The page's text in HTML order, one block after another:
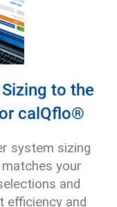
to the
calQflo®
system sizing
your
and
efficiency and